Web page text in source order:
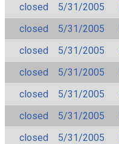
closed
5/31/2005
closed
5/31/2005
closed
5/31/2005
closed
5/31/2005
closed
5/31/2005
closed
5/31/2005
closed
5/31/2005